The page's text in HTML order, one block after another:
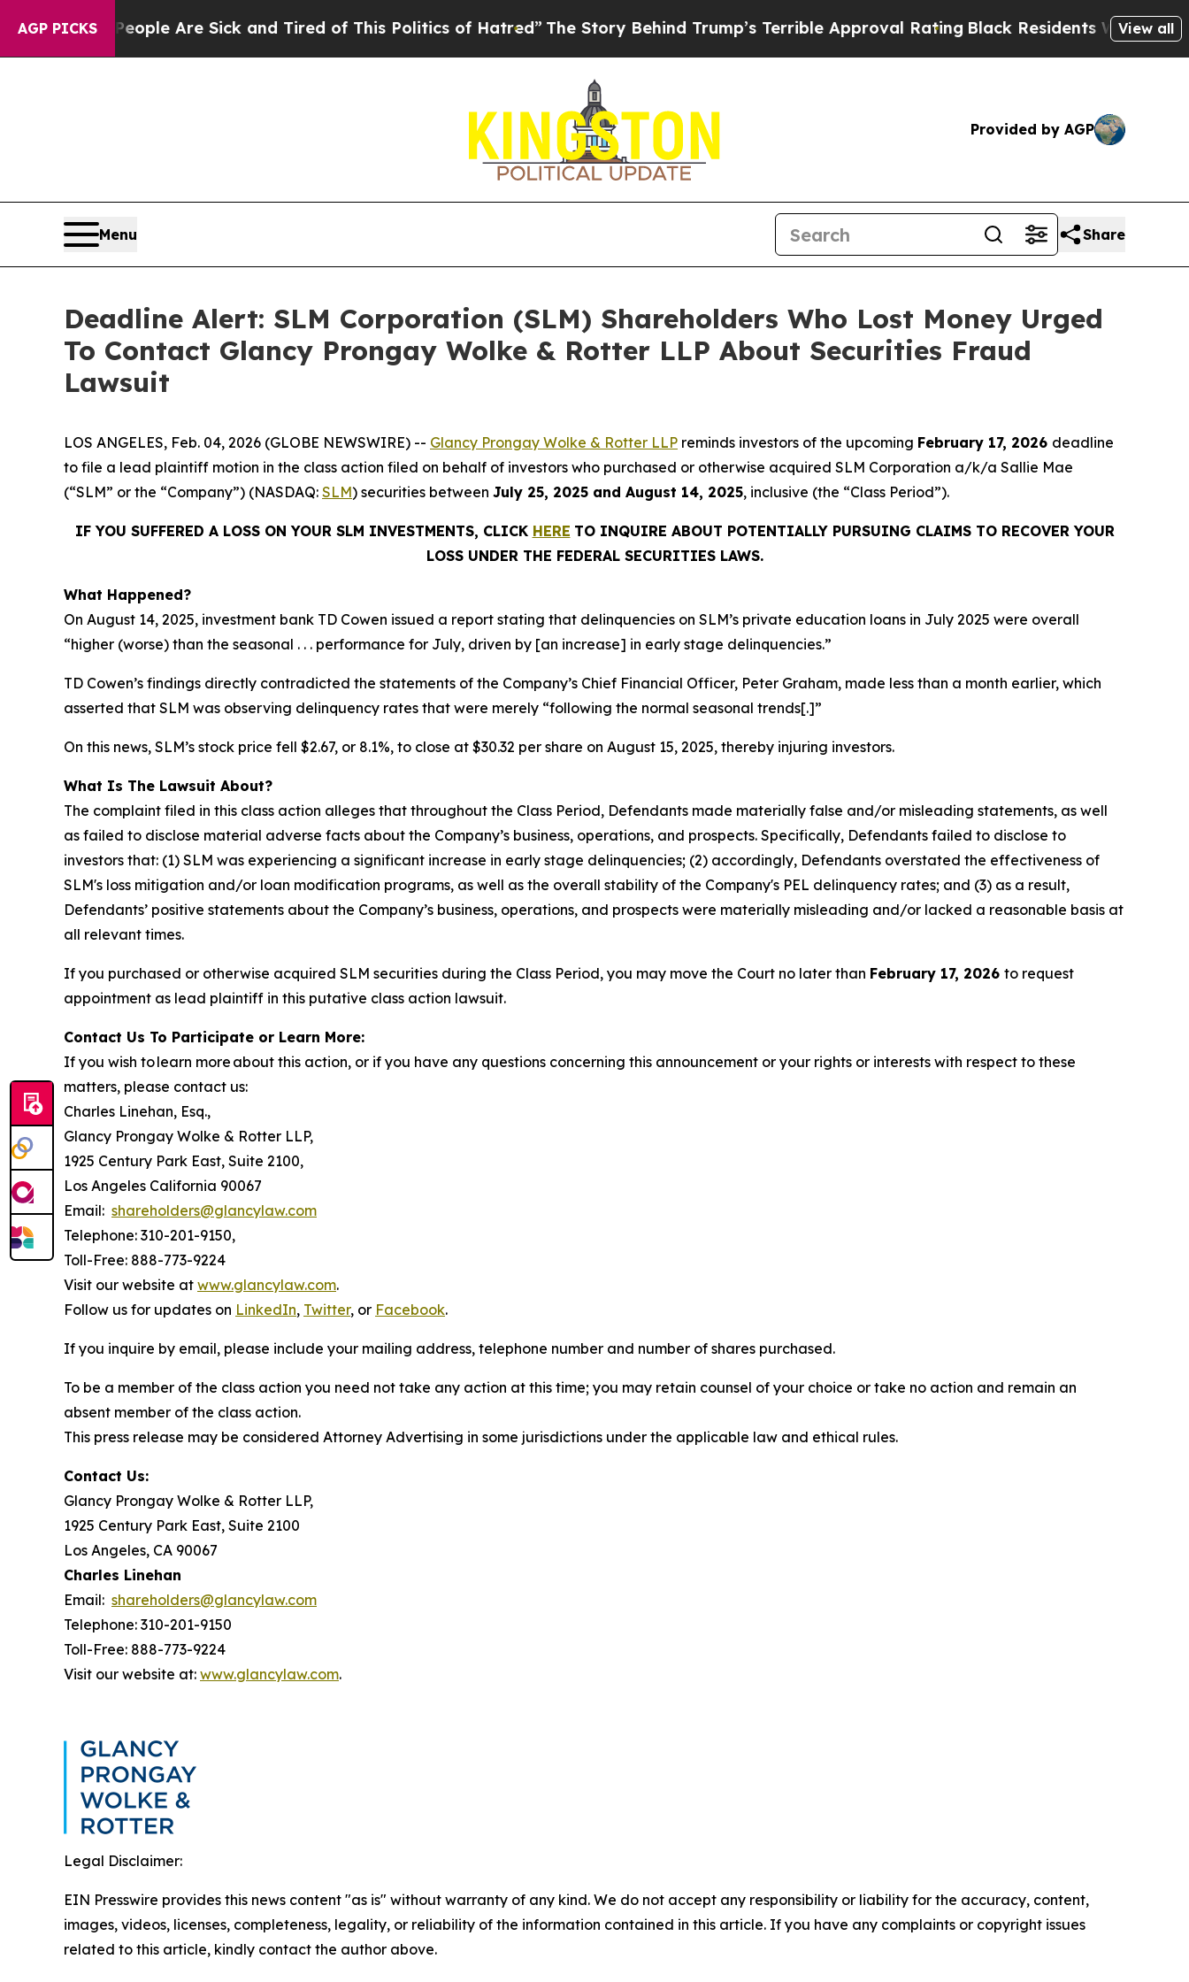
AGP PICKS
“People Are Sick and Tired of This Politics of Hatred” The Story Behind Trump’s Terrible Approval RatingBlack Residents Warned ofView all
Provided by AGP
Menu Share
Deadline Alert: SLM Corporation (SLM) Shareholders Who Lost Money Urged
To Contact Glancy Prongay Wolke & Rotter LLP About Securities Fraud
Lawsuit
LOS ANGELES, Feb. 04, 2026 (GLOBE NEWSWIRE) -- Glancy Prongay Wolke & Rotter LLP reminds investors of the upcoming February 17, 2026 deadline
to file a lead plaintiff motion in the class action filed on behalf of investors who purchased or otherwise acquired SLM Corporation a/k/a Sallie Mae
(“SLM” or the “Company”) (NASDAQ: SLM) securities between July 25, 2025 and August 14, 2025, inclusive (the “Class Period”).
IF YOU SUFFERED A LOSS ON YOUR SLM INVESTMENTS, CLICK HERE TO INQUIRE ABOUT POTENTIALLY PURSUING CLAIMS TO RECOVER YOUR
LOSS UNDER THE FEDERAL SECURITIES LAWS.
What Happened?
On August 14, 2025, investment bank TD Cowen issued a report stating that delinquencies on SLM’s private education loans in July 2025 were overall
“higher (worse) than the seasonal . . . performance for July, driven by [an increase] in early stage delinquencies.”
TD Cowen’s findings directly contradicted the statements of the Company’s Chief Financial Officer, Peter Graham, made less than a month earlier, which
asserted that SLM was observing delinquency rates that were merely “following the normal seasonal trends[.]”
On this news, SLM’s stock price fell $2.67, or 8.1%, to close at $30.32 per share on August 15, 2025, thereby injuring investors.
What Is The Lawsuit About?
The complaint filed in this class action alleges that throughout the Class Period, Defendants made materially false and/or misleading statements, as well
as failed to disclose material adverse facts about the Company’s business, operations, and prospects. Specifically, Defendants failed to disclose to
investors that: (1) SLM was experiencing a significant increase in early stage delinquencies; (2) accordingly, Defendants overstated the effectiveness of
SLM's loss mitigation and/or loan modification programs, as well as the overall stability of the Company's PEL delinquency rates; and (3) as a result,
Defendants’ positive statements about the Company’s business, operations, and prospects were materially misleading and/or lacked a reasonable basis at
all relevant times.
If you purchased or otherwise acquired SLM securities during the Class Period, you may move the Court no later than February 17, 2026 to request
appointment as lead plaintiff in this putative class action lawsuit.
Contact Us To Participate or Learn More:
If you wish to learn more about this action, or if you have any questions concerning this announcement or your rights or interests with respect to these
matters, please contact us:
Charles Linehan, Esq.,
Glancy Prongay Wolke & Rotter LLP,
1925 Century Park East, Suite 2100,
Los Angeles California 90067
Email: shareholders@glancylaw.com
Telephone: 310-201-9150,
Toll-Free: 888-773-9224
Visit our website at www.glancylaw.com.
Follow us for updates on LinkedIn, Twitter, or Facebook.
If you inquire by email, please include your mailing address, telephone number and number of shares purchased.
To be a member of the class action you need not take any action at this time; you may retain counsel of your choice or take no action and remain an
absent member of the class action.
This press release may be considered Attorney Advertising in some jurisdictions under the applicable law and ethical rules.
Contact Us:
Glancy Prongay Wolke & Rotter LLP,
1925 Century Park East, Suite 2100
Los Angeles, CA 90067
Charles Linehan
Email: shareholders@glancylaw.com
Telephone: 310-201-9150
Toll-Free: 888-773-9224
Visit our website at: www.glancylaw.com.
Legal Disclaimer:
EIN Presswire provides this news content "as is" without warranty of any kind. We do not accept any responsibility or liability for the accuracy, content,
images, videos, licenses, completeness, legality, or reliability of the information contained in this article. If you have any complaints or copyright issues
related to this article, kindly contact the author above.